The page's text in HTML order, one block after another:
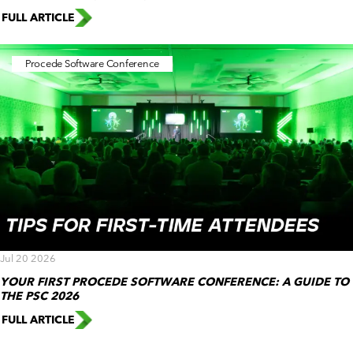
FULL ARTICLE
Procede Software Conference
Jul 20 2026
YOUR FIRST PROCEDE SOFTWARE CONFERENCE: A GUIDE TO
THE PSC 2026
FULL ARTICLE